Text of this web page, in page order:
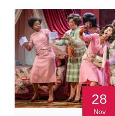
28
Nov